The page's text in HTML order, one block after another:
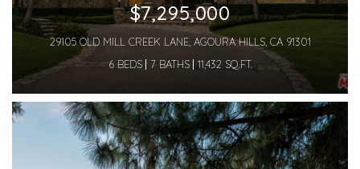
$7,295,000
29105 OLD MILL CREEK LANE, AGOURA HILLS, CA 91301
6 BEDS
7 BATHS 11,432 SQ.FT.